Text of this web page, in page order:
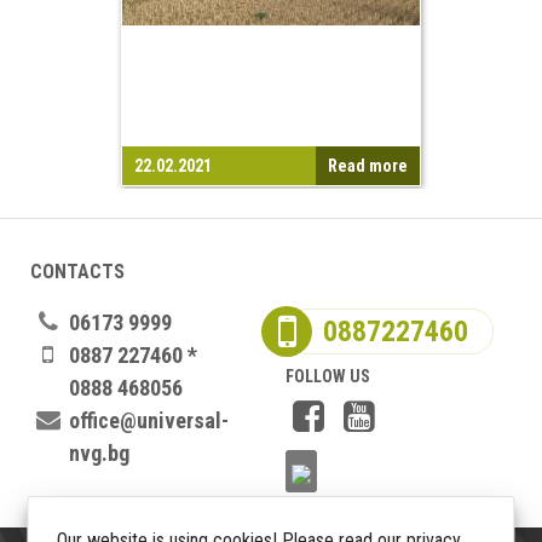
22.02.2021 Read more
CONTACTS
06173 9999
0887 227460 *
0888 468056
office@universal-
nvg.bg
0887227460
FOLLOW US